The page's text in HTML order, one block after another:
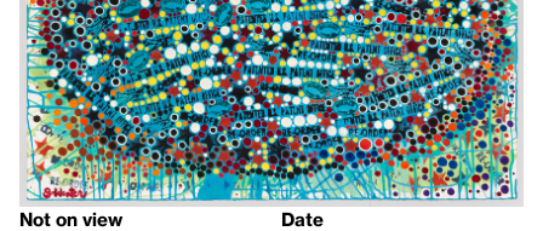
Not on view
Date